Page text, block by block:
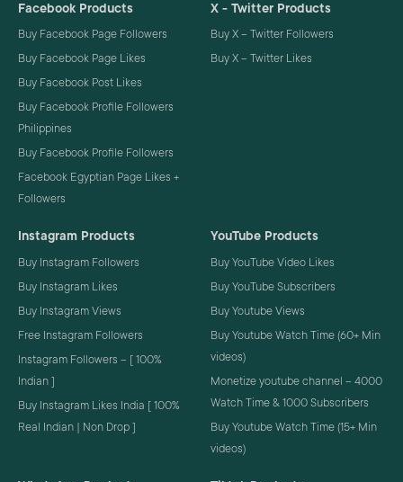
Facebook Products
Buy Facebook Page Followers
Buy Facebook Page Likes
Buy Facebook Post Likes
Buy Facebook Profile Followers
Philippines
Buy Facebook Profile Followers
Facebook Egyptian Page Likes +
Followers
X - Twitter Products
Buy X – Twitter Followers
Buy X – Twitter Likes
Instagram Products
Buy Instagram Followers
Buy Instagram Likes
Buy Instagram Views
Free Instagram Followers
Instagram Followers – [ 100%
Indian ]
Buy Instagram Likes India [ 100%
Real Indian | Non Drop ]
YouTube Products
Buy YouTube Video Likes
Buy YouTube Subscribers
Buy Youtube Views
Buy Youtube Watch Time (60+ Min
videos)
Monetize youtube channel – 4000
Watch Time & 1000 Subscribers
Buy Youtube Watch Time (15+ Min
videos)